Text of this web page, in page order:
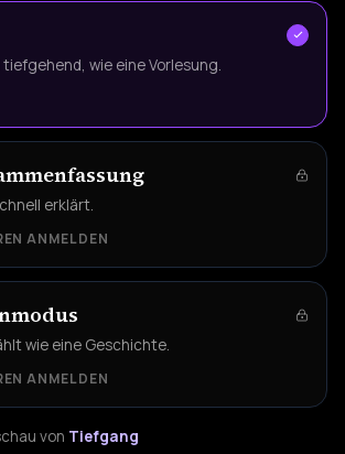
wie eine Vorlesung.
erklärt.
ANMELDEN
wie eine Geschichte.
ANMELDEN
von Tiefgang